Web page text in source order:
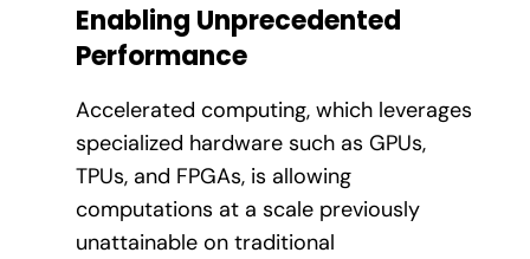
Enabling Unprecedented
Performance
Accelerated computing, which leverages
specialized hardware such as GPUs,
TPUs, and FPGAs, is allowing
computations at a scale previously
unattainable on traditional